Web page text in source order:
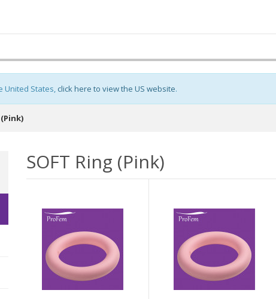
United States, click here to view the US website.
SOFT Ring (Pink)